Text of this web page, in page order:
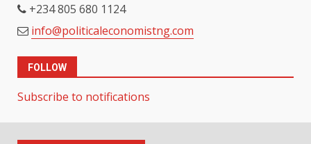
+234 805 680 1124
info@politicaleconomistng.com
FOLLOW
Subscribe to notifications